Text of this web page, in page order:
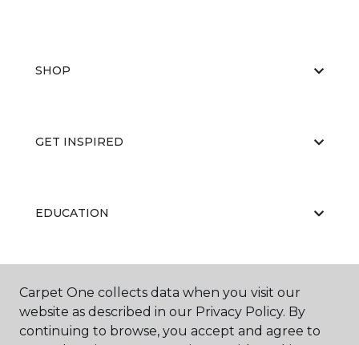
SHOP
GET INSPIRED
EDUCATION
ABOUT US
Carpet One collects data when you visit our
website as described in our Privacy Policy. By
continuing to browse, you accept and agree to